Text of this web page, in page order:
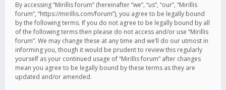
By accessing “Mirillis forum” (hereinafter “we”, “us”, “our”, “Mirillis
forum”, “https://mirillis.com/forum”), you agree to be legally bound
by the following terms. If you do not agree to be legally bound by all
of the following terms then please do not access and/or use “Mirillis
forum”. We may change these at any time and we’ll do our utmost in
informing you, though it would be prudent to review this regularly
yourself as your continued usage of “Mirillis forum” after changes
mean you agree to be legally bound by these terms as they are
updated and/or amended.